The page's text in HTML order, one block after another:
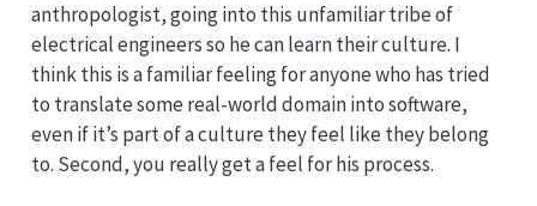
anthropologist, going into this unfamiliar tribe of
electrical engineers so he can learn their culture. I
think this is a familiar feeling for anyone who has tried
to translate some real-world domain into software,
even if it’s part of a culture they feel like they belong
to. Second, you really get a feel for his process.